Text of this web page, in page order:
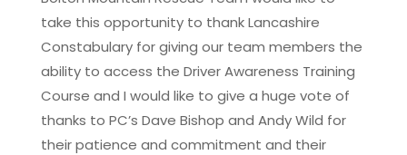
take this opportunity to thank Lancashire
Constabulary for giving our team members the
ability to access the Driver Awareness Training
Course and I would like to give a huge vote of
thanks to PC’s Dave Bishop and Andy Wild for
their patience and commitment and their